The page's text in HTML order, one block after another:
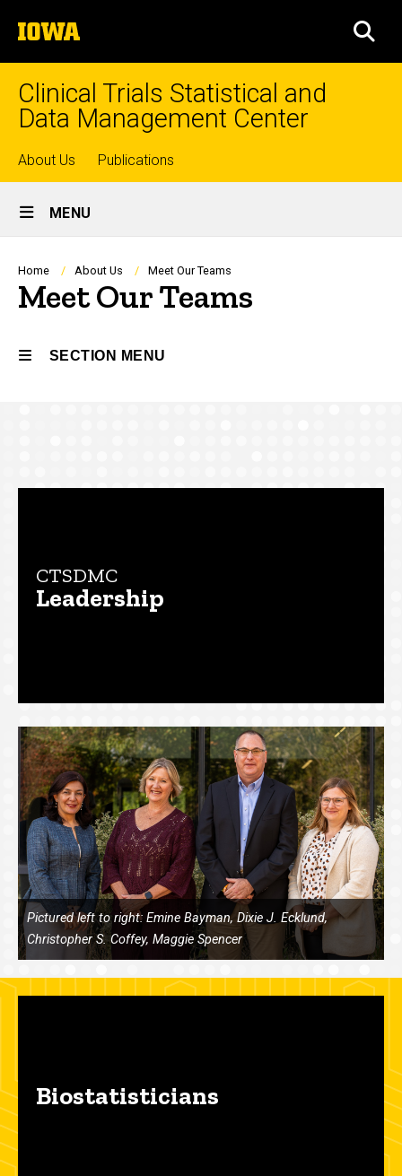
to
content
The
University
of
Iowa
Clinical Trials Statistical and
Data Management Center
Top
links
About Us Publications
Site
Main
Navigation
MENU
Breadcrumb
Home About Us Meet Our Teams
Meet Our Teams
SECTION MENU
CTSDMC
Leadership
Pictured left to right: Emine Bayman, Dixie J. Ecklund,
Christopher S. Coffey, Maggie Spencer
Biostatisticians